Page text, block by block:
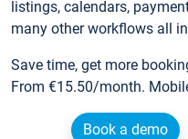
listings, calendars,
many other workflows all
Save time, get more
From €15.50/month.
Book a demo